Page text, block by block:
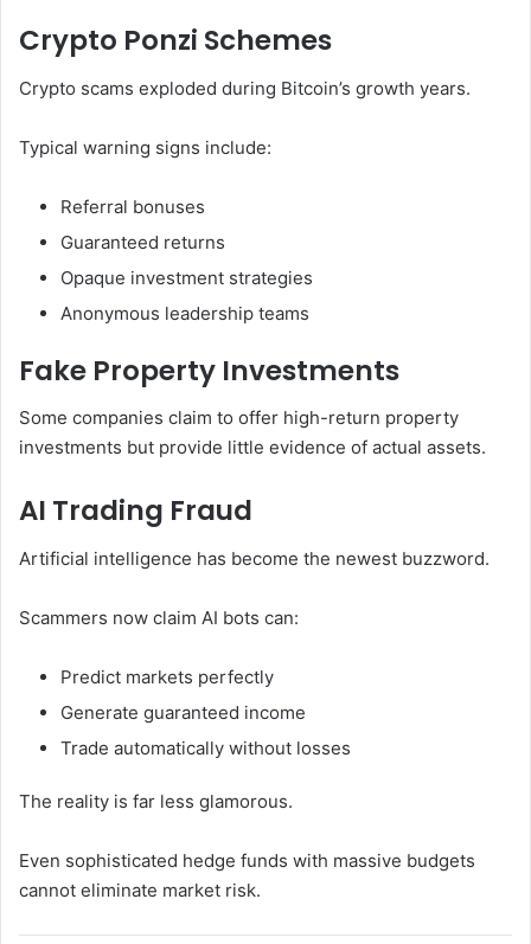
Crypto Ponzi Schemes
Crypto scams exploded during Bitcoin’s growth years.
Typical warning signs include:
Referral bonuses
Guaranteed returns
Opaque investment strategies
Anonymous leadership teams
Fake Property Investments
Some companies claim to offer high-return property
investments but provide little evidence of actual assets.
AI Trading Fraud
Artificial intelligence has become the newest buzzword.
Scammers now claim AI bots can:
Predict markets perfectly
Generate guaranteed income
Trade automatically without losses
The reality is far less glamorous.
Even sophisticated hedge funds with massive budgets
cannot eliminate market risk.